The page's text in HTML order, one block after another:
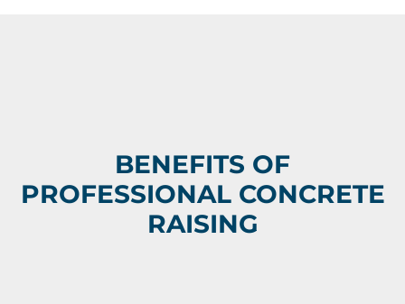
BENEFITS OF
PROFESSIONAL CONCRETE
RAISING